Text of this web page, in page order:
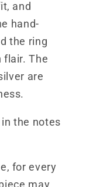
and
hand-
the ring
flair. The
are
the notes
for every